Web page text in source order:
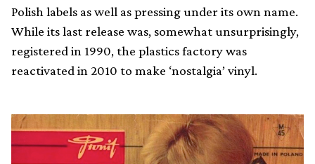
Polish labels as well as pressing under its own name.
While its last release was, somewhat unsurprisingly,
registered in 1990, the plastics factory was
reactivated in 2010 to make ‘nostalgia’ vinyl.